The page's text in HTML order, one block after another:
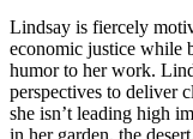
Lindsay is fiercely
economic justice while
humor to her work.
perspectives to deliver
she isn’t leading high
in her garden, the